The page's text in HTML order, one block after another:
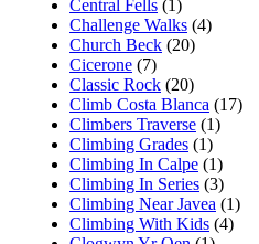
Central Fells (1)
Challenge Walks (4)
Church Beck (20)
Cicerone (7)
Classic Rock (20)
Climb Costa Blanca (17)
Climbers Traverse (1)
Climbing Grades (1)
Climbing In Calpe (1)
Climbing In Series (3)
Climbing Near Javea (1)
Climbing With Kids (4)